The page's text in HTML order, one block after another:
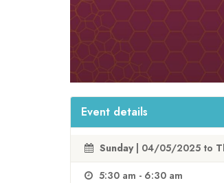
Event details
Sunday| 04/05/2025 to
5:30 am - 6:30 am